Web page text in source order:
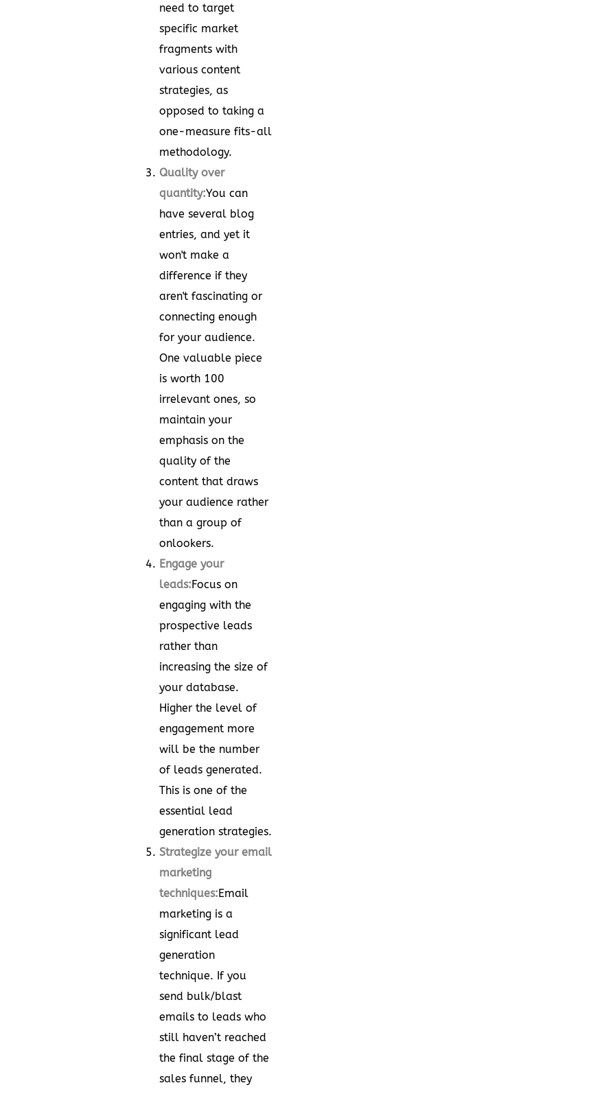
need to target
specific market
fragments with
various content
strategies, as
opposed to taking a
one-measure fits-all
methodology.
Quality over
quantity:You can
have several blog
entries, and yet it
won't make a
difference if they
aren't fascinating or
connecting enough
for your audience.
One valuable piece
is worth 100
irrelevant ones, so
maintain your
emphasis on the
quality of the
content that draws
your audience rather
than a group of
onlookers.
Engage your
leads:Focus on
engaging with the
prospective leads
rather than
increasing the size of
your database.
Higher the level of
engagement more
will be the number
of leads generated.
This is one of the
essential lead
generation strategies.
Strategize your email
marketing
techniques:Email
marketing is a
significant lead
generation
technique. If you
send bulk/blast
emails to leads who
still haven’t reached
the final stage of the
sales funnel, they